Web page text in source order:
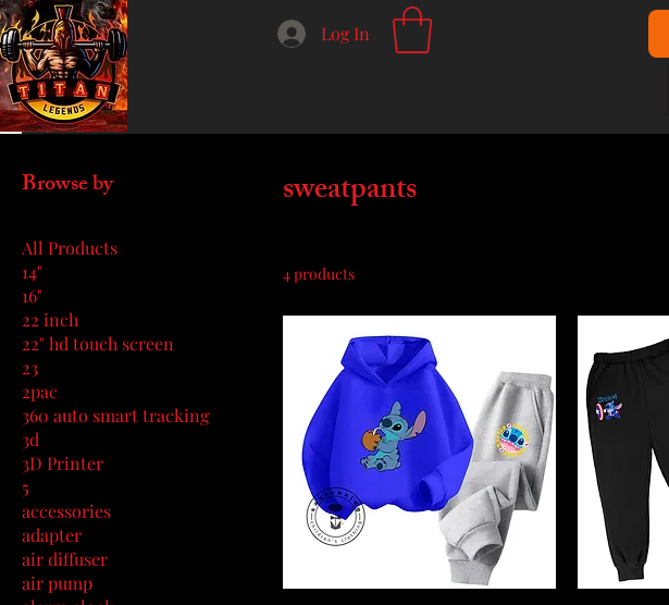
Log In
Home
sweatpants
Browse by
All Products
14"
16"
22 inch
22" hd touch screen
23
2pac
360 auto smart tracking
3d
3D Printer
5
accessories
adapter
air diffuser
air pump
sweatpants
4 products